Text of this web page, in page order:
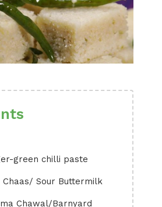
green chilli paste
Chaas/ Sour Buttermilk
Chawal/Barnyard